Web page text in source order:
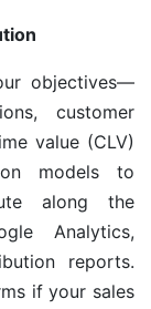
objectives—
customer
value (CLV)
models to
along the
Analytics,
reports.
if your sales